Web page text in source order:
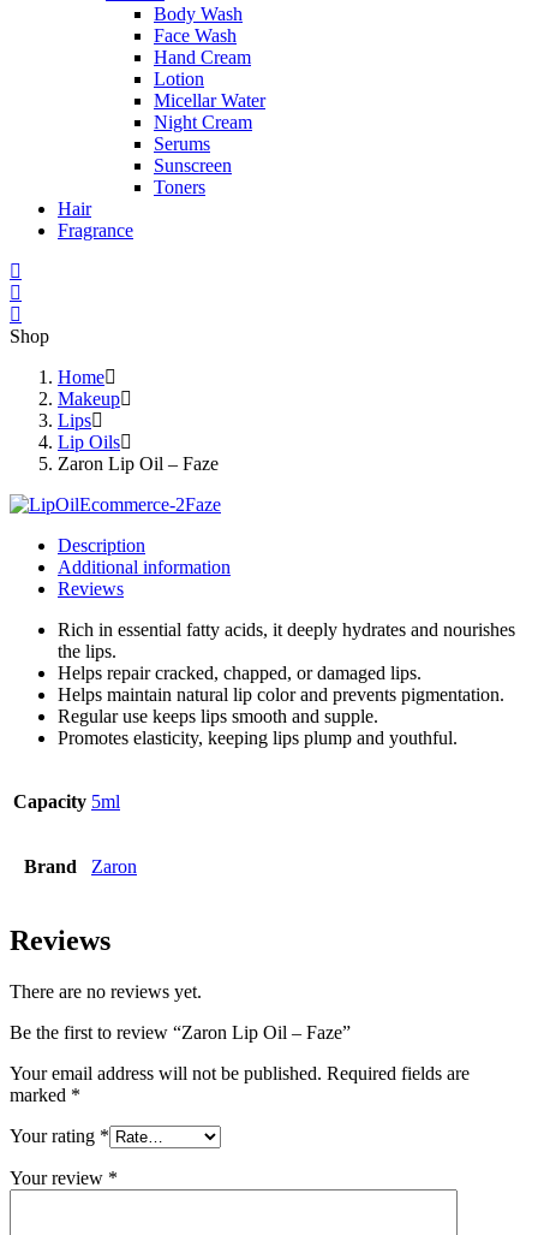
Body Wash
Face Wash
Hand Cream
Lotion
Micellar Water
Night Cream
Serums
Sunscreen
Toners
Hair
Fragrance
Shop
Home
Makeup
Lips
Lip Oils
Zaron Lip Oil – Faze
Description
Additional information
Reviews
Rich in essential fatty acids, it deeply hydrates and nourishes
the lips.
Helps repair cracked, chapped, or damaged lips.
Helps maintain natural lip color and prevents pigmentation.
Regular use keeps lips smooth and supple.
Promotes elasticity, keeping lips plump and youthful.
Capacity 5ml
Brand Zaron
Reviews
There are no reviews yet.
Be the first to review “Zaron Lip Oil – Faze”
Your email address will not be published. Required fields are
marked *
Your rating *
Your review *